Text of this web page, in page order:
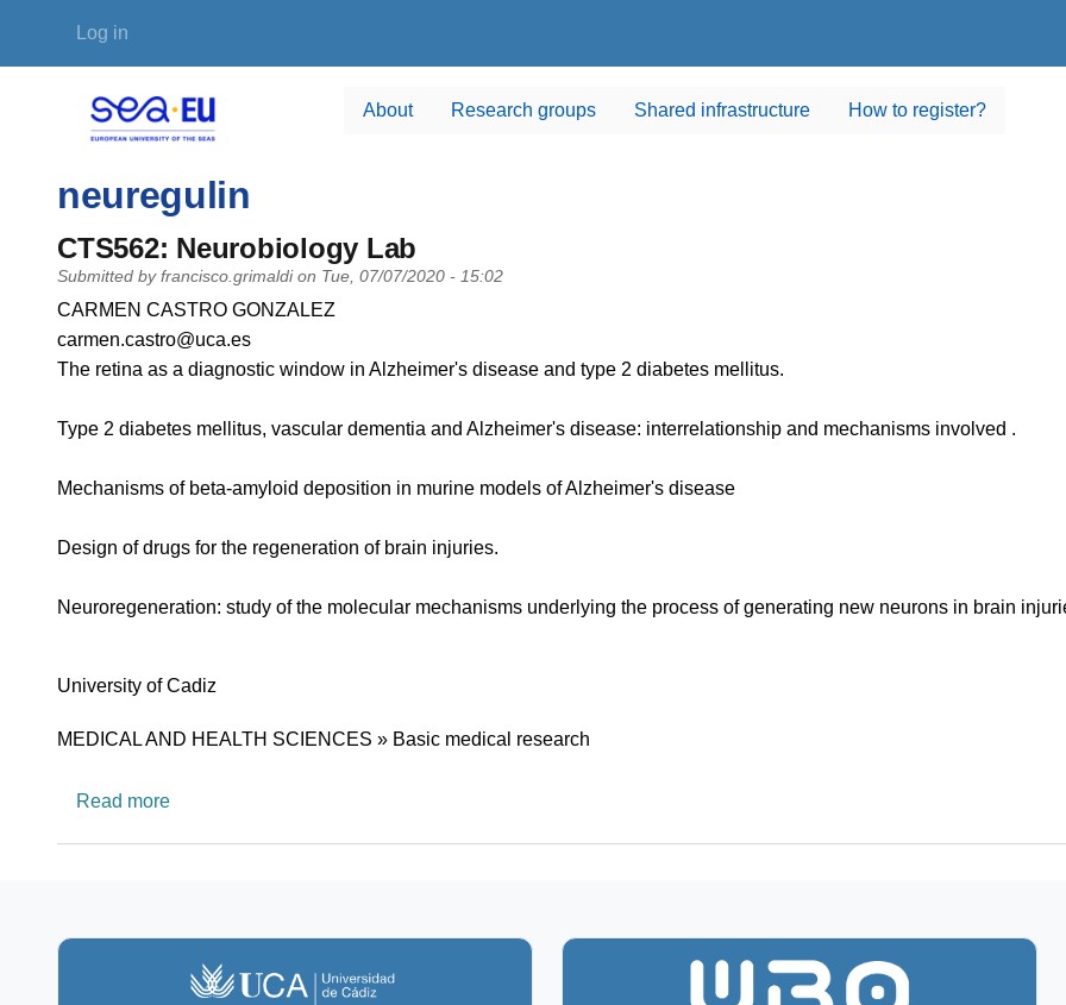
User account menu
Log in
About Research groups Shared infrastructure How to register?
neuregulin
CTS562: Neurobiology Lab
Submitted by francisco.grimaldion Tue, 07/07/2020 - 15:02
PI name
CARMEN CASTRO GONZALEZ
PI email
carmen.castro@uca.es
Short description of research profile
The retina as a diagnostic window in Alzheimer's disease and type 2 diabetes mellitus.
Type 2 diabetes mellitus, vascular dementia and Alzheimer's disease: interrelationship and mechanisms involved .
Mechanisms of beta-amyloid deposition in murine models of Alzheimer's disease
Design of drugs for the regeneration of brain injuries.
Neuroregeneration: study of the molecular mechanisms underlying the process of generating new neurons in brain
University
University of Cadiz
Research area
MEDICAL AND HEALTH SCIENCES » Basic medical research
Read moreabout CTS562: Neurobiology Lab